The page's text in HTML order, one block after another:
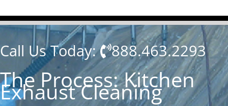
Call Us Today: 888.463.2293
The Process: Kitchen
Exhaust Cleaning